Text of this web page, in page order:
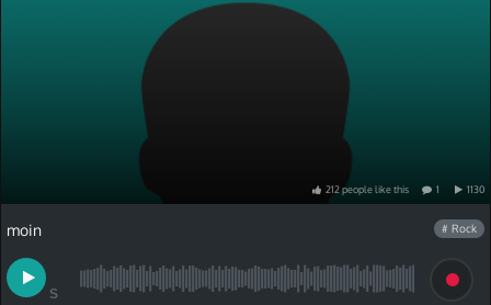
212peoplelikethis 1 1130
moin # Rock
S